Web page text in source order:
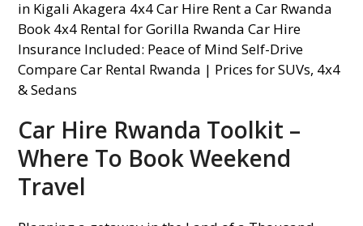
Car Hire Rwanda Toolkit –
Where To Book Weekend
Travel